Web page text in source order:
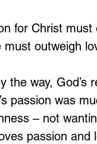
for Christ
must outweigh
the way, God’s
passion was
– not
passion and